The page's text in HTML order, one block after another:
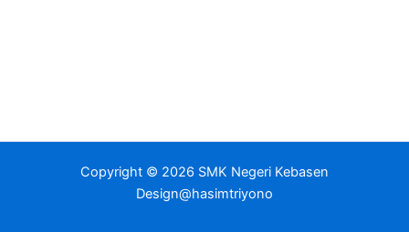
Copyright © 2026 SMK Negeri Kebasen
Design@hasimtriyono